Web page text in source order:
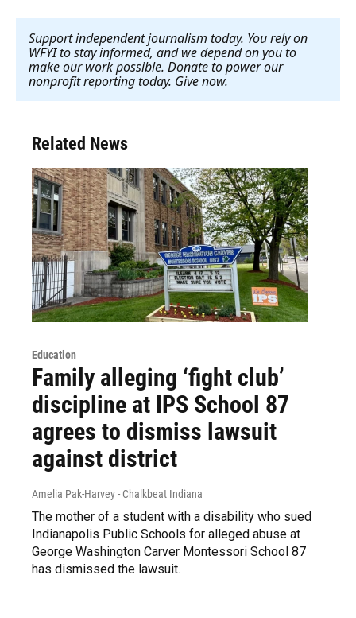
Support independent journalism today. You rely on
WFYI to stay informed, and we depend on you to
make our work possible. Donate to power our
nonprofit reporting today. Give now.
Related News
Education
Family alleging ‘fight club’
discipline at IPS School 87
agrees to dismiss lawsuit
against district
Amelia Pak-Harvey - Chalkbeat Indiana
The mother of a student with a disability who sued
Indianapolis Public Schools for alleged abuse at
George Washington Carver Montessori School 87
has dismissed the lawsuit.